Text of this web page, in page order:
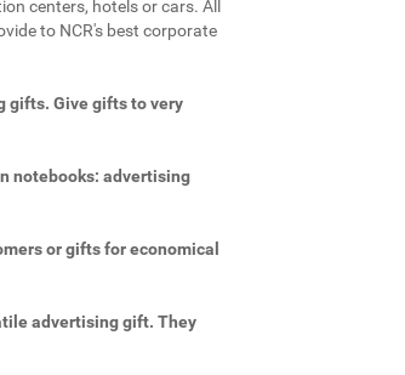
centers, hotels or cars. All
to NCR's best corporate
gifts. Give gifts to very
notebooks: advertising
or gifts for economical
advertising gift. They